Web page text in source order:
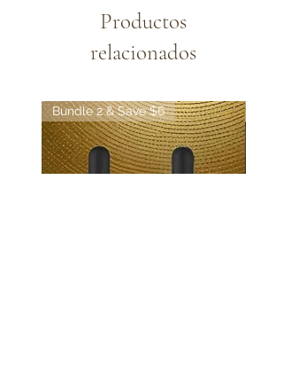
Productos
relacionados
Bundle 2 & Save $6